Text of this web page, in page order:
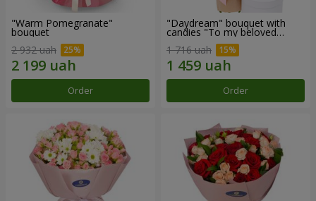
"Warm Pomegranate"
bouquet
2 932 uah
Order
"Daydream" bouquet with
candies "To my beloved
1 716 uah
Order